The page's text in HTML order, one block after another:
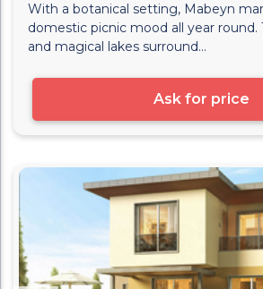
With a botanical setting, Mabeyn
domestic picnic mood all year round.
and magical lakes surround...
Ask for price